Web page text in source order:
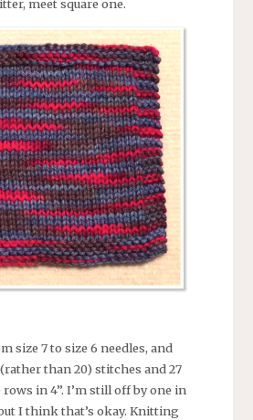
meet square one.
size 7 to size 6 needles, and
than 20) stitches and 27
in 4”. I’m still off by one in
I think that’s okay. Knitting